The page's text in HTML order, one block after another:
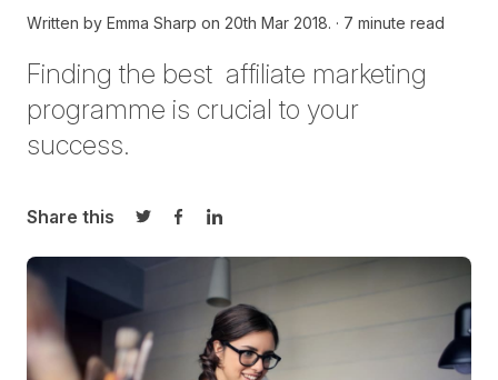
Written by Emma Sharp on 20th Mar 2018. 7 minute read
Finding the best affiliate marketing
programme is crucial to your
success.
Share this
Share on Twitter
Share on Facebook
Share on LinkedIn